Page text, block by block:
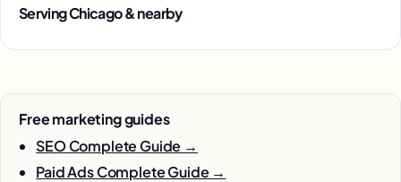
Serving Chicago & nearby
Free marketing guides
SEO Complete Guide →
Paid Ads Complete Guide →